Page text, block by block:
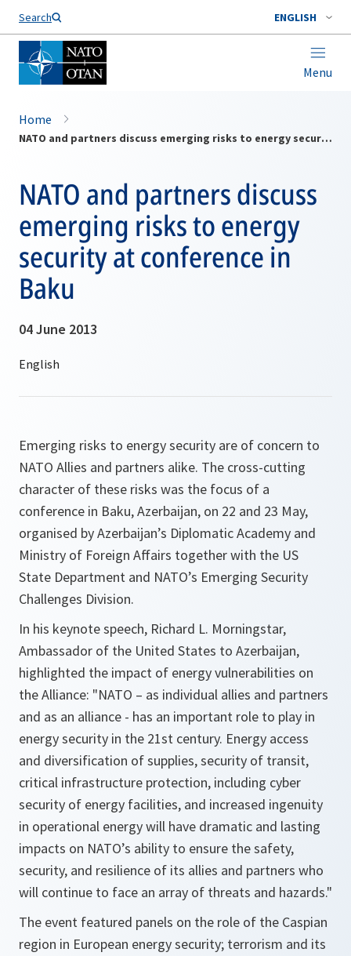
Search ENGLISH
Menu
Home
NATO and partners discuss emerging risks to energy security at conference in Baku
NATO and partners discuss
emerging risks to energy
security at conference in
Baku
04 June 2013
Emerging risks to energy security are of concern to
NATO Allies and partners alike. The cross-cutting
character of these risks was the focus of a
conference in Baku, Azerbaijan, on 22 and 23 May,
organised by Azerbaijan’s Diplomatic Academy and
Ministry of Foreign Affairs together with the US
State Department and NATO’s Emerging Security
Challenges Division.
In his keynote speech, Richard L. Morningstar,
Ambassador of the United States to Azerbaijan,
highlighted the impact of energy vulnerabilities on
the Alliance: "NATO – as individual allies and partners
and as an alliance - has an important role to play in
energy security in the 21st century. Energy access
and diversification of supplies, security of transit,
critical infrastructure protection, including cyber
security of energy facilities, and increased ingenuity
in operational energy will have dramatic and lasting
impacts on NATO’s ability to ensure the safety,
security, and resilience of its allies and partners who
will continue to face an array of threats and hazards."
The event featured panels on the role of the Caspian
region in European energy security; terrorism and its